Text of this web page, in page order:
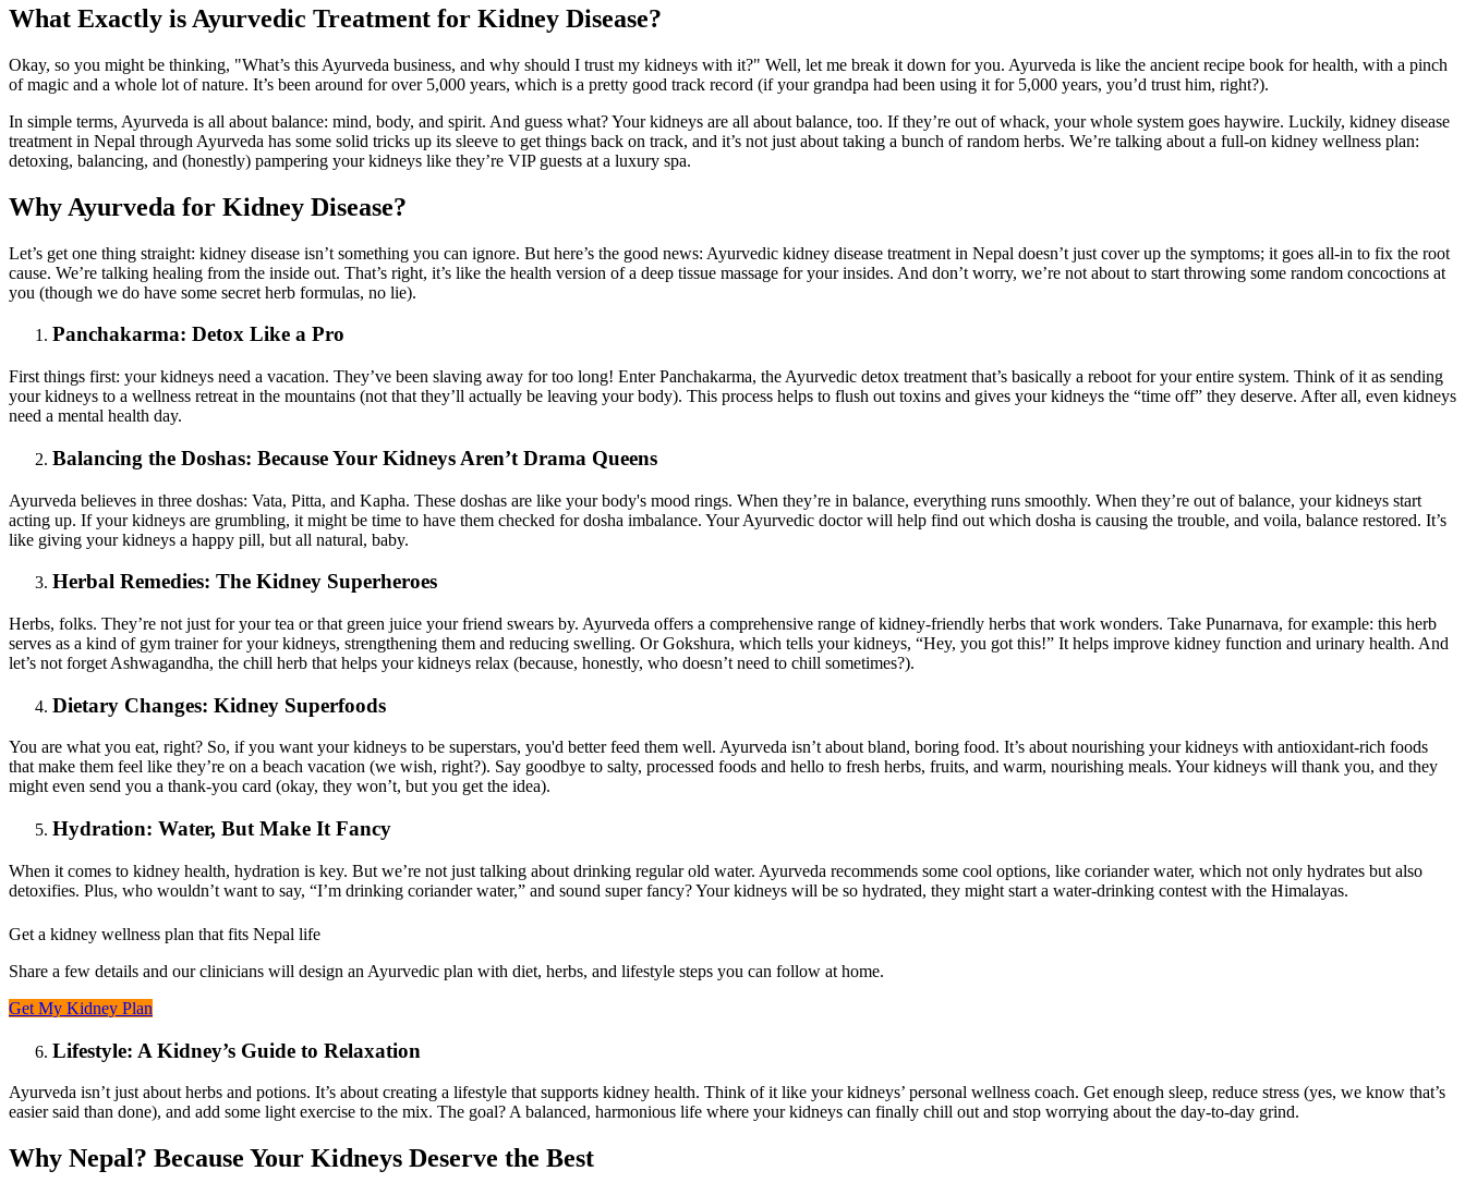
What Exactly is Ayurvedic Treatment for Kidney Disease?
Okay, so you might be thinking, "What’s this Ayurveda business, and why should I trust my kidneys with it?" Well, let me break it down for you. Ayurveda is like the ancient recipe book for health, with a pinch
of magic and a whole lot of nature. It’s been around for over 5,000 years, which is a pretty good track record (if your grandpa had been using it for 5,000 years, you’d trust him, right?).
In simple terms, Ayurveda is all about balance: mind, body, and spirit. And guess what? Your kidneys are all about balance, too. If they’re out of whack, your whole system goes haywire. Luckily, kidney disease
treatment in Nepal through Ayurveda has some solid tricks up its sleeve to get things back on track, and it’s not just about taking a bunch of random herbs. We’re talking about a full-on kidney wellness plan:
detoxing, balancing, and (honestly) pampering your kidneys like they’re VIP guests at a luxury spa.
Why Ayurveda for Kidney Disease?
Let’s get one thing straight: kidney disease isn’t something you can ignore. But here’s the good news: Ayurvedic kidney disease treatment in Nepal doesn’t just cover up the symptoms; it goes all-in to fix the root
cause. We’re talking healing from the inside out. That’s right, it’s like the health version of a deep tissue massage for your insides. And don’t worry, we’re not about to start throwing some random concoctions at
you (though we do have some secret herb formulas, no lie).
Panchakarma: Detox Like a Pro
First things first: your kidneys need a vacation. They’ve been slaving away for too long! Enter Panchakarma, the Ayurvedic detox treatment that’s basically a reboot for your entire system. Think of it as sending
your kidneys to a wellness retreat in the mountains (not that they’ll actually be leaving your body). This process helps to flush out toxins and gives your kidneys the “time off” they deserve. After all, even kidneys
need a mental health day.
Balancing the Doshas: Because Your Kidneys Aren’t Drama Queens
Ayurveda believes in three doshas: Vata, Pitta, and Kapha. These doshas are like your body's mood rings. When they’re in balance, everything runs smoothly. When they’re out of balance, your kidneys start
acting up. If your kidneys are grumbling, it might be time to have them checked for dosha imbalance. Your Ayurvedic doctor will help find out which dosha is causing the trouble, and voila, balance restored. It’s
like giving your kidneys a happy pill, but all natural, baby.
Herbal Remedies: The Kidney Superheroes
Herbs, folks. They’re not just for your tea or that green juice your friend swears by. Ayurveda offers a comprehensive range of kidney-friendly herbs that work wonders. Take Punarnava, for example: this herb
serves as a kind of gym trainer for your kidneys, strengthening them and reducing swelling. Or Gokshura, which tells your kidneys, “Hey, you got this!” It helps improve kidney function and urinary health. And
let’s not forget Ashwagandha, the chill herb that helps your kidneys relax (because, honestly, who doesn’t need to chill sometimes?).
Dietary Changes: Kidney Superfoods
You are what you eat, right? So, if you want your kidneys to be superstars, you'd better feed them well. Ayurveda isn’t about bland, boring food. It’s about nourishing your kidneys with antioxidant-rich foods
that make them feel like they’re on a beach vacation (we wish, right?). Say goodbye to salty, processed foods and hello to fresh herbs, fruits, and warm, nourishing meals. Your kidneys will thank you, and they
might even send you a thank-you card (okay, they won’t, but you get the idea).
Hydration: Water, But Make It Fancy
When it comes to kidney health, hydration is key. But we’re not just talking about drinking regular old water. Ayurveda recommends some cool options, like coriander water, which not only hydrates but also
detoxifies. Plus, who wouldn’t want to say, “I’m drinking coriander water,” and sound super fancy? Your kidneys will be so hydrated, they might start a water-drinking contest with the Himalayas.
Get a kidney wellness plan that fits Nepal life
Share a few details and our clinicians will design an Ayurvedic plan with diet, herbs, and lifestyle steps you can follow at home.
Get My Kidney Plan
Lifestyle: A Kidney’s Guide to Relaxation
Ayurveda isn’t just about herbs and potions. It’s about creating a lifestyle that supports kidney health. Think of it like your kidneys’ personal wellness coach. Get enough sleep, reduce stress (yes, we know that’s
easier said than done), and add some light exercise to the mix. The goal? A balanced, harmonious life where your kidneys can finally chill out and stop worrying about the day-to-day grind.
Why Nepal? Because Your Kidneys Deserve the Best